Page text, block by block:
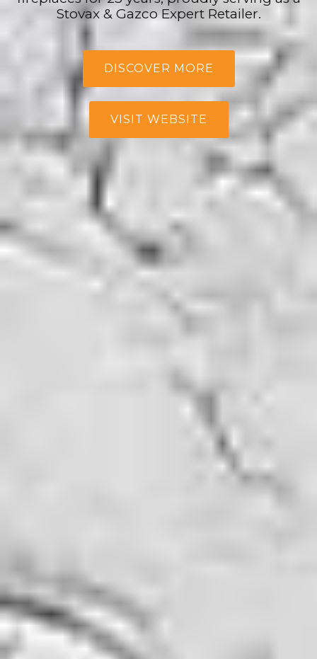
Stovax & Gazco Expert Retailer.
DISCOVER MORE
VISIT WEBSITE